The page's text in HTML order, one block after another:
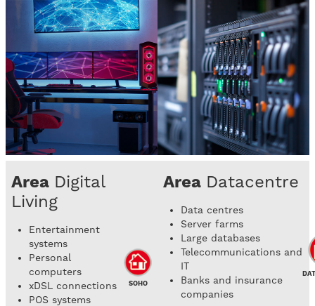
Area Digital
Living
Entertainment
systems
Personal
computers
xDSL connections
POS systems
SOHO
Area Datacentre
Data centres
Server farms
Large databases
Telecommunications and
IT
Banks and insurance
companies